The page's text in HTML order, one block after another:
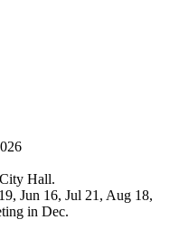
Hall.
Jun 16, Jul 21, Aug 18,
in Dec.